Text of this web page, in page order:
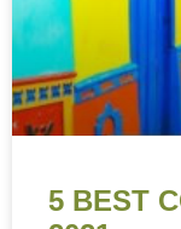
5 BEST